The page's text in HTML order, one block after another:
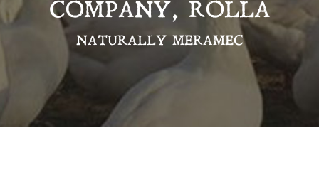
COMPANY, ROLLA
NATURALLY MERAMEC